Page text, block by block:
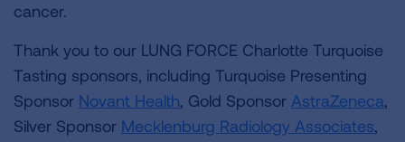
cancer.
Thank you to our LUNG FORCE Charlotte Turquoise
Tasting sponsors, including Turquoise Presenting
Sponsor Novant Health, Gold Sponsor AstraZeneca,
Silver Sponsor Mecklenburg Radiology Associates,